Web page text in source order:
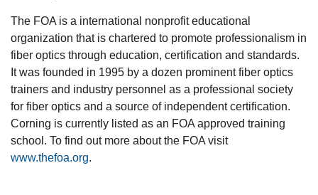
The FOA is a international nonprofit educational
organization that is chartered to promote professionalism in
fiber optics through education, certification and standards.
It was founded in 1995 by a dozen prominent fiber optics
trainers and industry personnel as a professional society
for fiber optics and a source of independent certification.
Corning is currently listed as an FOA approved training
school. To find out more about the FOA visit
www.thefoa.org.